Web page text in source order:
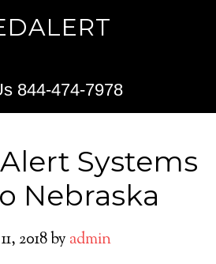
844-474-7978
Systems
Nebraska
2018by admin